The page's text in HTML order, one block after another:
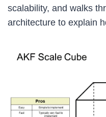
scalability, and walks
architecture to explain